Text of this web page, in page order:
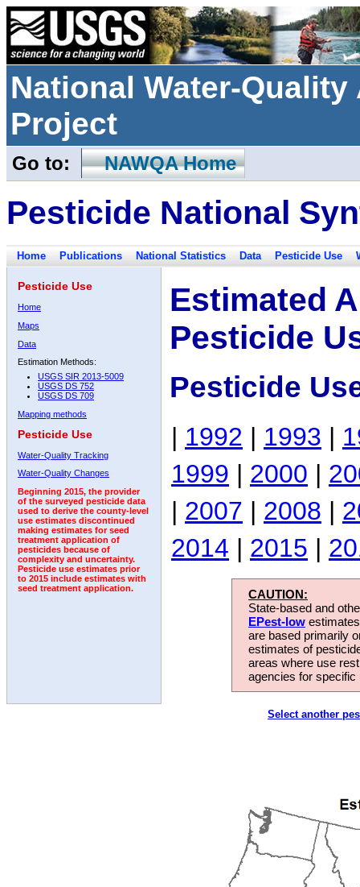
National Water-
Project
Go to: NAWQA Home
Pesticide National
Home Publications National Statistics Data Pesticide Use
Pesticide Use
Home
Maps
Data
Estimation Methods:
USGS SIR 2013-5009
USGS DS 752
USGS DS 709
Mapping methods
Pesticide Use
Water-Quality Tracking
Water-Quality Changes
Beginning 2015, the provider
of the surveyed pesticide data
used to derive the county-level
use estimates discontinued
making estimates for seed
treatment application of
pesticides because of
complexity and uncertainty.
Pesticide use estimates prior
to 2015 include estimates with
seed treatment application.
Estimated
Pesticide
Pesticide
| 1992 | 1993 |
1999 | 2000 |
| 2007 | 2008 |
2014 | 2015 |
CAUTION:
State-based and
EPest-low
are based primarily
estimates of
areas where use
agencies for
Select another